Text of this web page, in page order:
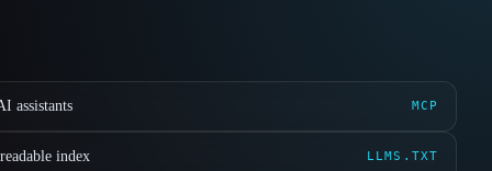
assistants MCP
index LLMS.TXT